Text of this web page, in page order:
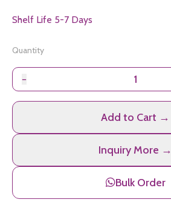
Shelf Life 5-7 Days
Quantity
−
Add to Cart →
Inquiry More →
Bulk Order